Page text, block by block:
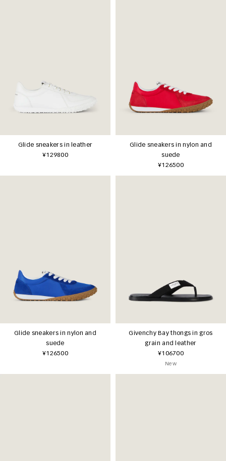
Glide sneakers in leather
¥129800
Glide sneakers in nylon and
suede
¥126500
Glide sneakers in nylon and
suede
¥126500
Givenchy Bay thongs in gros
grain and leather
¥106700
New